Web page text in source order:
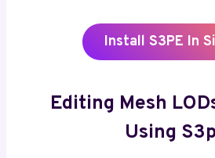
Install S3PE In
Editing Mesh
Using